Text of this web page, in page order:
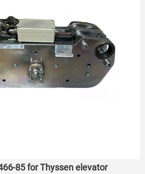
85 for Thyssen elevator